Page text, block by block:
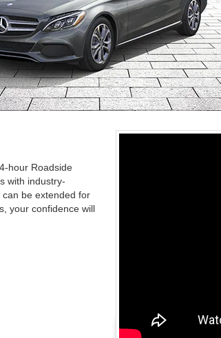
hour Roadside
with industry-
be extended for
your confidence will